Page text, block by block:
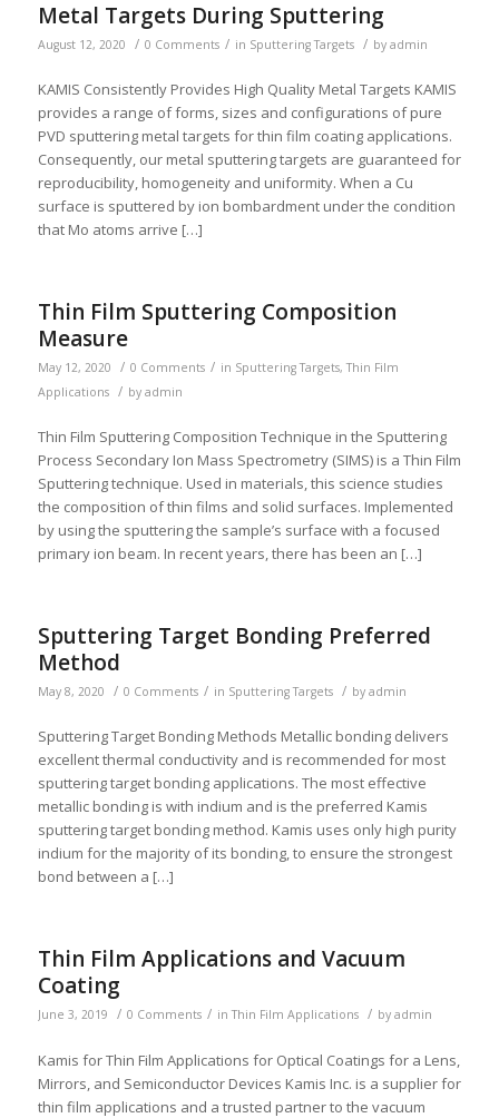
Metal Targets During Sputtering
August 12, 2020 / 0 Comments / in Sputtering Targets / by admin
KAMIS Consistently Provides High Quality Metal Targets KAMIS
provides a range of forms, sizes and configurations of pure
PVD sputtering metal targets for thin film coating applications.
Consequently, our metal sputtering targets are guaranteed for
reproducibility, homogeneity and uniformity. When a Cu
surface is sputtered by ion bombardment under the condition
that Mo atoms arrive […]
Thin Film Sputtering Composition
Measure
May 12, 2020 / 0 Comments / in Sputtering Targets,Thin Film
Applications
/ by admin
Thin Film Sputtering Composition Technique in the Sputtering
Process Secondary Ion Mass Spectrometry (SIMS) is a Thin Film
Sputtering technique. Used in materials, this science studies
the composition of thin films and solid surfaces. Implemented
by using the sputtering the sample’s surface with a focused
primary ion beam. In recent years, there has been an […]
Sputtering Target Bonding Preferred
Method
May 8, 2020 / 0 Comments / in Sputtering Targets / by admin
Sputtering Target Bonding Methods Metallic bonding delivers
excellent thermal conductivity and is recommended for most
sputtering target bonding applications. The most effective
metallic bonding is with indium and is the preferred Kamis
sputtering target bonding method. Kamis uses only high purity
indium for the majority of its bonding, to ensure the strongest
bond between a […]
Thin Film Applications and Vacuum
Coating
June 3, 2019 / 0 Comments / inThin Film Applications / by admin
Kamis for Thin Film Applications for Optical Coatings for a Lens,
Mirrors, and Semiconductor Devices Kamis Inc. is a supplier for
thin film applications and a trusted partner to the vacuum